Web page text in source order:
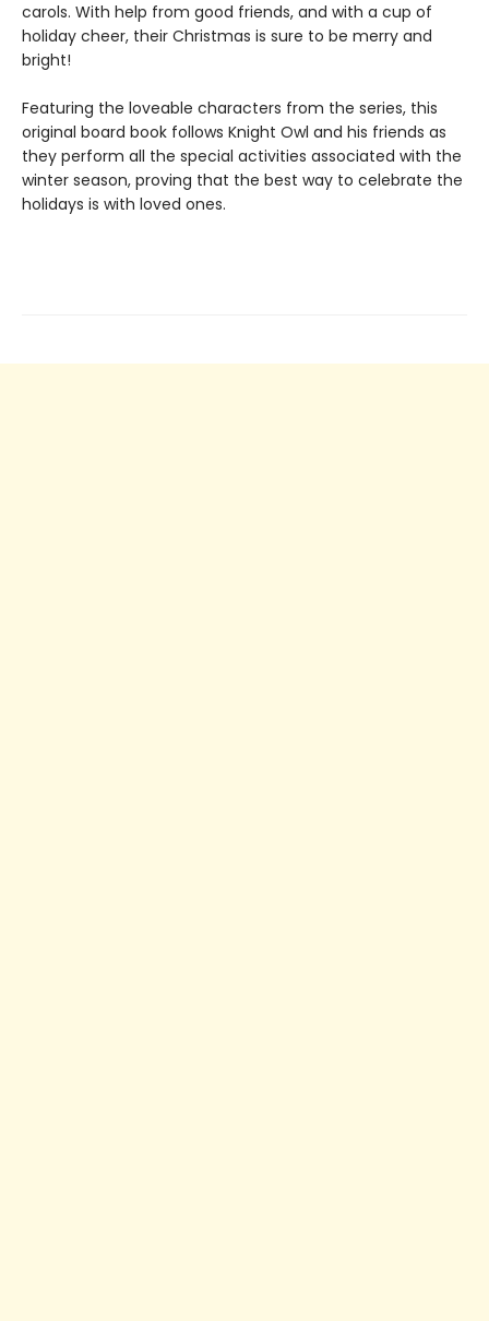
carols. With help from good friends, and with a cup of
holiday cheer, their Christmas is sure to be merry and
bright!
Featuring the loveable characters from the series, this
original board book follows Knight Owl and his friends as
they perform all the special activities associated with the
winter season, proving that the best way to celebrate the
holidays is with loved ones.